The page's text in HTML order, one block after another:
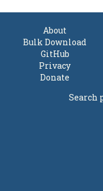
About
Bulk Download
GitHub
Privacy
Donate
Search